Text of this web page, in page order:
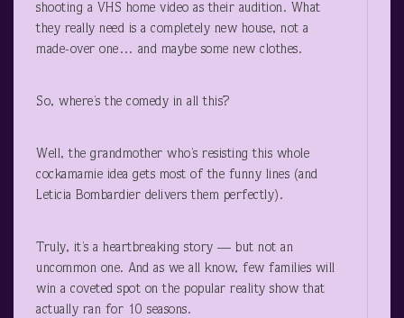
shooting a VHS home video as their audition. What
they really need is a completely new house, not a
made-over one… and maybe some new clothes.
So, where’s the comedy in all this?
Well, the grandmother who’s resisting this whole
cockamamie idea gets most of the funny lines (and
Leticia Bombardier delivers them perfectly).
Truly, it’s a heartbreaking story — but not an
uncommon one. And as we all know, few families will
win a coveted spot on the popular reality show that
actually ran for 10 seasons.